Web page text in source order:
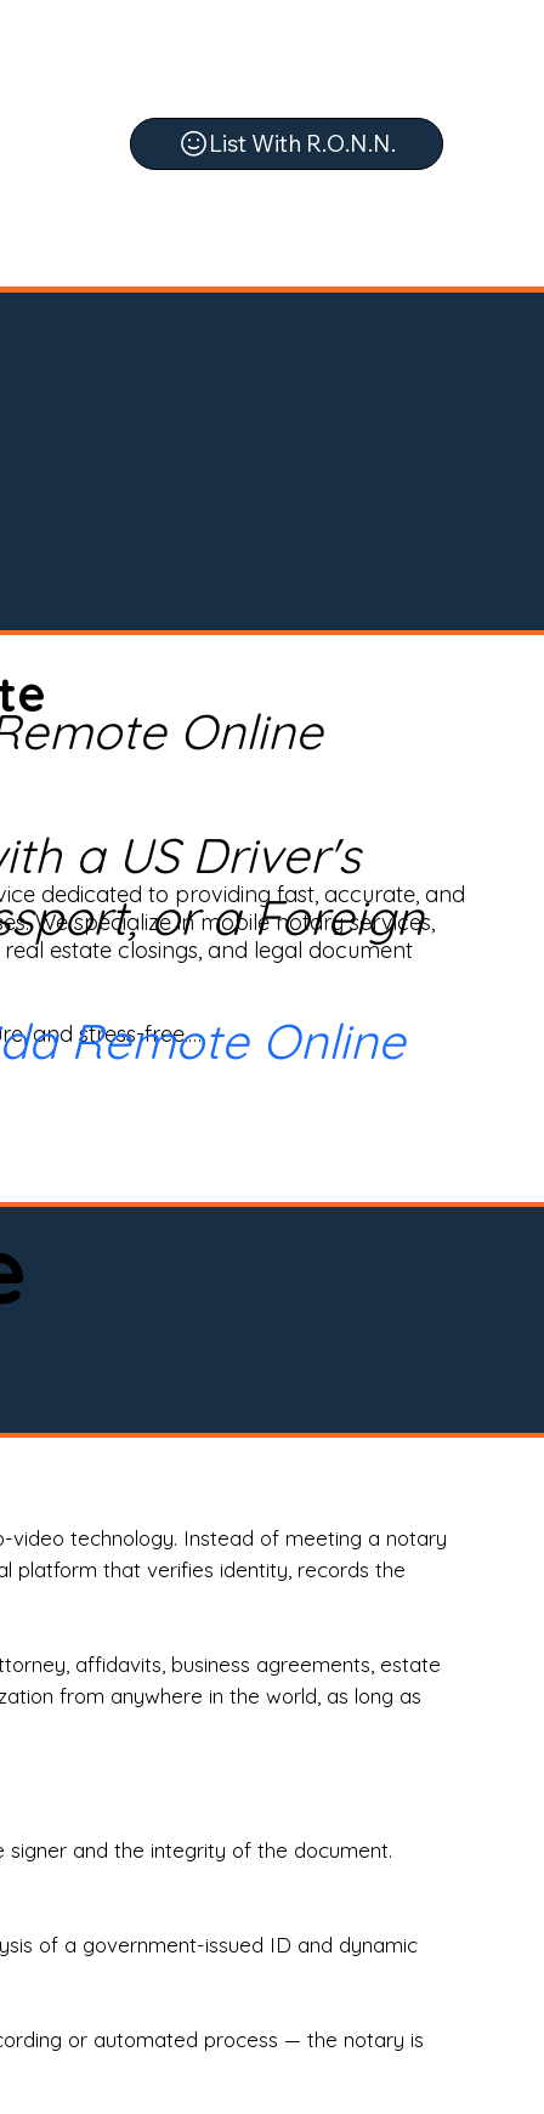
List With R.O.N.N.
dedicated to providing fast, accurate, and
We specialize in mobile notary services,
estate closings, and legal document
and stress-free.
Experts ensures your documents are
Online
a US Driver's
or a Foreign
Remote Online
video technology. Instead of meeting a notary
platform that verifies identity, records the
affidavits, business agreements, estate
from anywhere in the world, as long as
and the integrity of the document.
of a government-issued ID and dynamic
or automated process — the notary is